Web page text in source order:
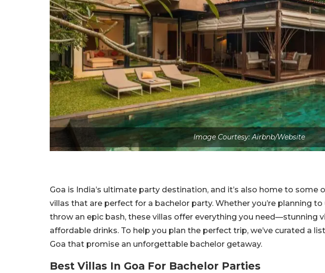
Image Courtesy: Airbnb/Website
Goa is India’s ultimate party destination, and it’s also home to some
villas that are perfect for a bachelor party. Whether you’re planning
throw an epic bash, these villas offer everything you need—stunning
affordable drinks. To help you plan the perfect trip, we’ve curated a
Goa that promise an unforgettable bachelor getaway.
Best Villas In Goa For Bachelor Parties